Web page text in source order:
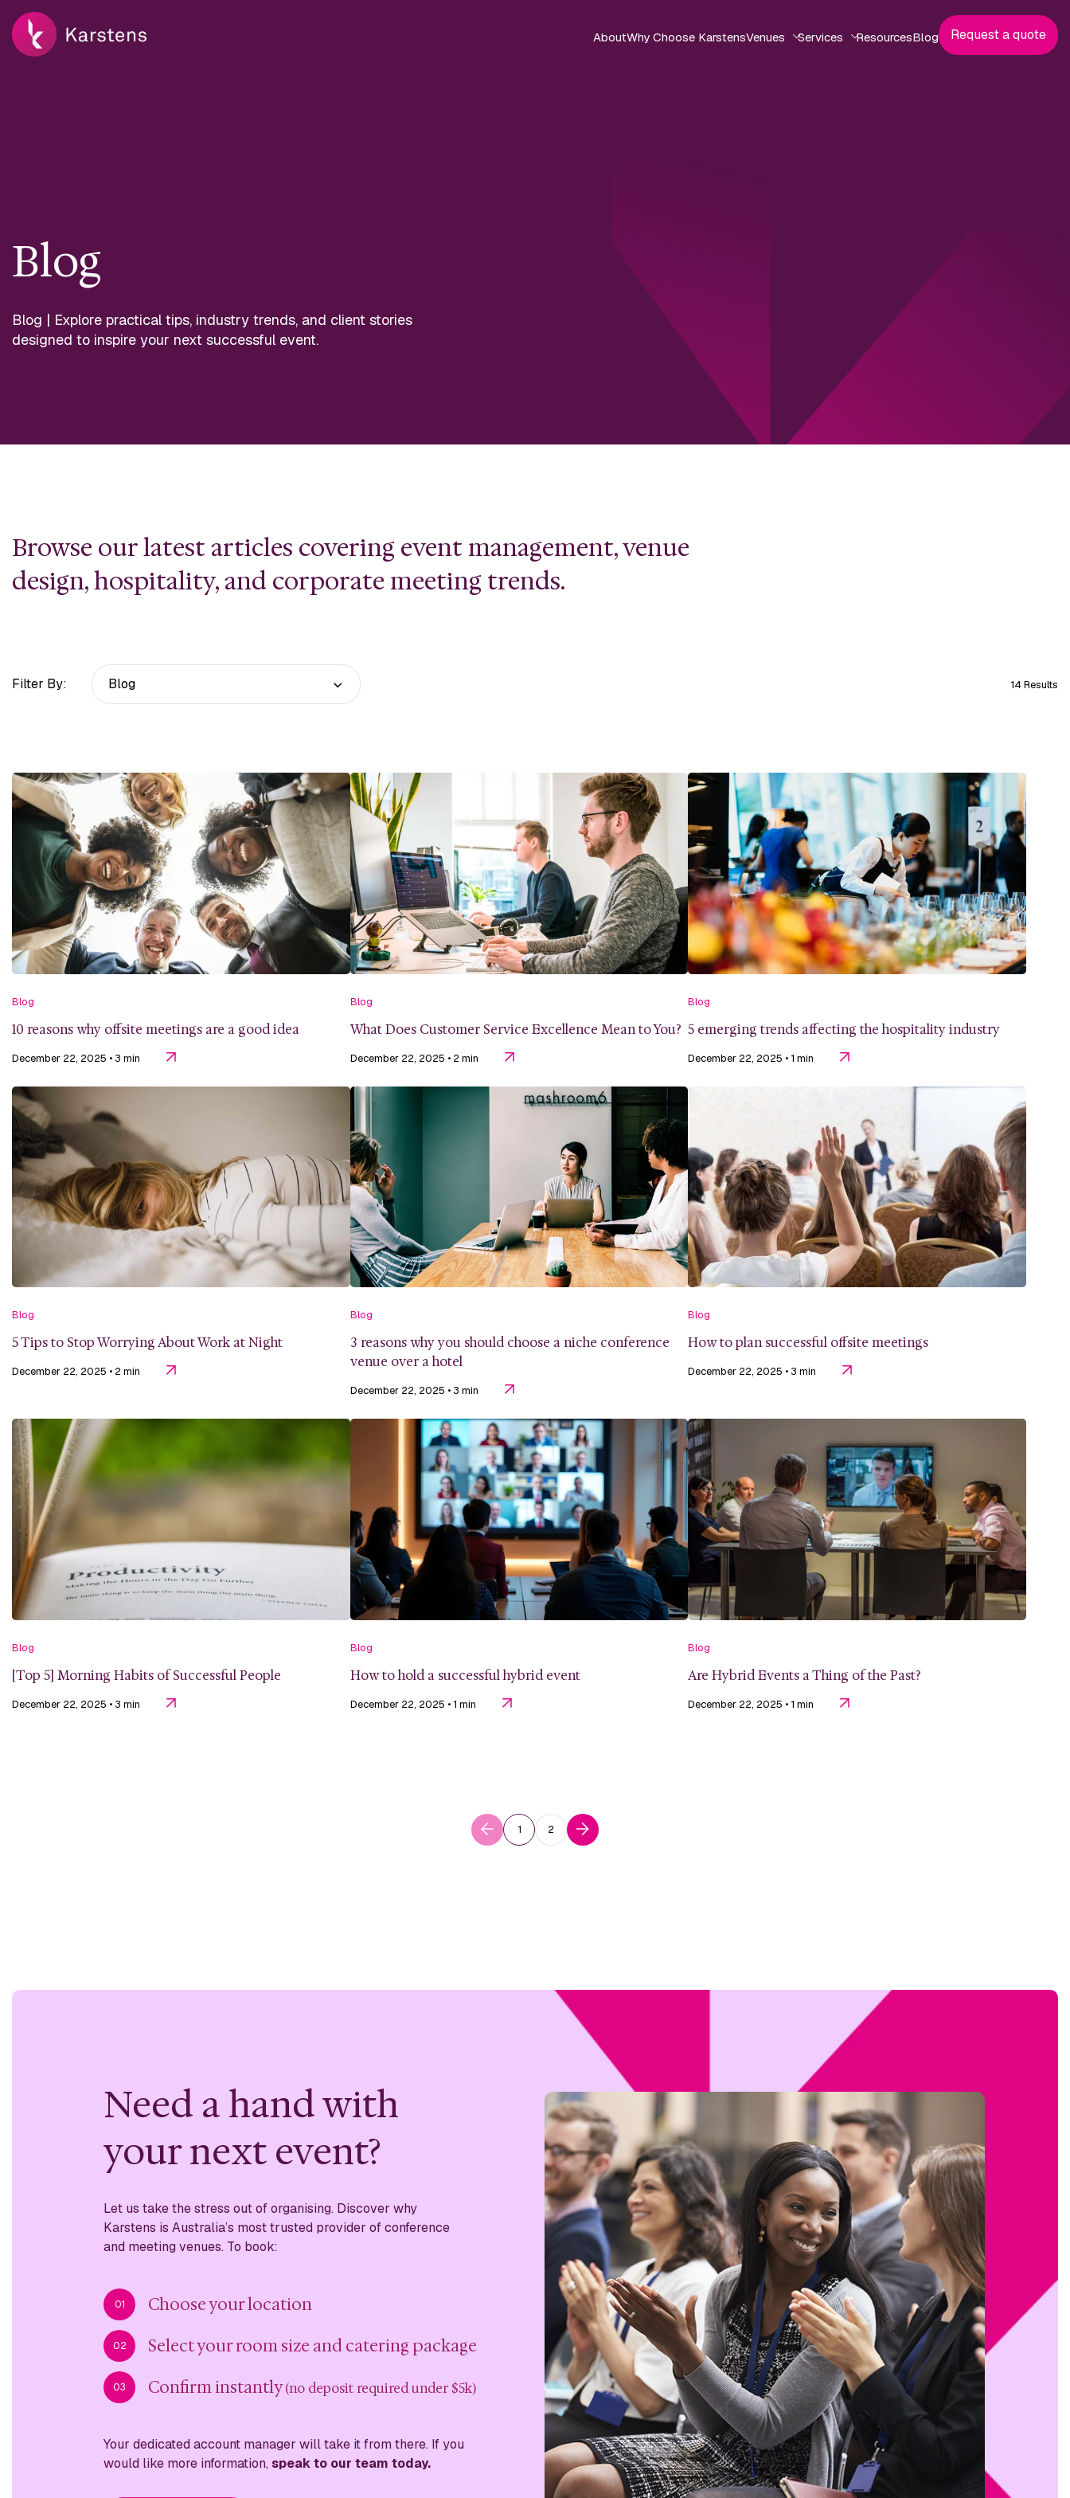
AboutWhy Choose KarstensVenues Services ResourcesBlog Request a quote
Blog
Blog | Explore practical tips, industry trends, and client stories
designed to inspire your next successful event.
Browse our latest articles covering event management, venue
design, hospitality, and corporate meeting trends.
Filter By: 14 Results
Blog
10 reasons why offsite meetings are a good idea
December 22, 2025 • 3 min
Blog
What Does Customer Service Excellence Mean to You?
December 22, 2025 • 2 min
Blog
5 emerging trends affecting the hospitality industry
December 22, 2025 • 1 min
Blog
5 Tips to Stop Worrying About Work at Night
December 22, 2025 • 2 min
Blog
3 reasons why you should choose a niche conference
venue over a hotel
December 22, 2025 • 3 min
Blog
How to plan successful offsite meetings
December 22, 2025 • 3 min
Blog
[Top 5] Morning Habits of Successful People
December 22, 2025 • 3 min
Blog
How to hold a successful hybrid event
December 22, 2025 • 1 min
Blog
Are Hybrid Events a Thing of the Past?
December 22, 2025 • 1 min
1 2
Need a hand with
your next event?
Let us take the stress out of organising. Discover why
Karstens is Australia’s most trusted provider of conference
and meeting venues. To book:
01 Choose your location
02 Select your room size and catering package
03 Confirm instantly(no deposit required under $5k)
Your dedicated account manager will take it from there. If you
would like more information, speak to our team today.